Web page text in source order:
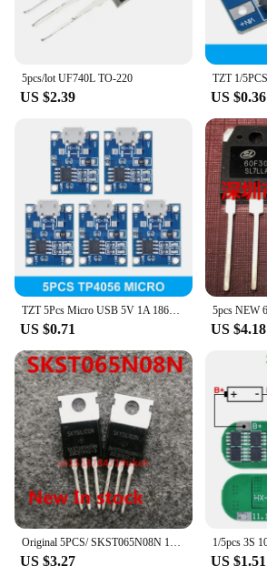
5pcs/lot UF740L TO-220
US $2.39 US $0.36
US $0.71 US $4.18
US $3.27 US $1.51